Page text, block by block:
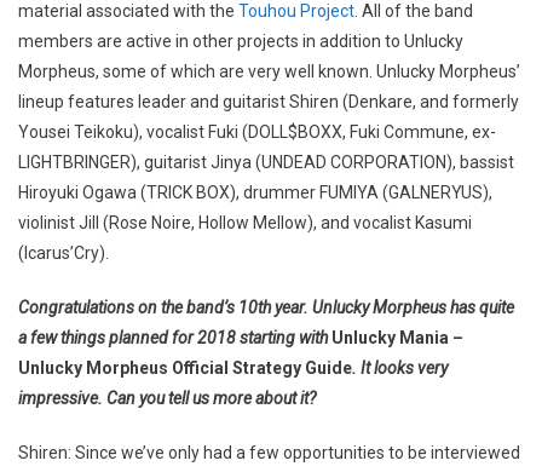
material associated with the Touhou Project. All of the band
members are active in other projects in addition to Unlucky
Morpheus, some of which are very well known. Unlucky Morpheus’
lineup features leader and guitarist Shiren (Denkare, and formerly
Yousei Teikoku), vocalist Fuki (DOLL$BOXX, Fuki Commune, ex-
LIGHTBRINGER), guitarist Jinya (UNDEAD CORPORATION), bassist
Hiroyuki Ogawa (TRICK BOX), drummer FUMIYA (GALNERYUS),
violinist Jill (Rose Noire, Hollow Mellow), and vocalist Kasumi
(Icarus’Cry).
Congratulations on the band’s 10th year. Unlucky Morpheus has quite
a few things planned for 2018 starting withUnlucky Mania –
Unlucky Morpheus Official Strategy Guide. It looks very
impressive. Can you tell us more about it?
Shiren: Since we’ve only had a few opportunities to be interviewed